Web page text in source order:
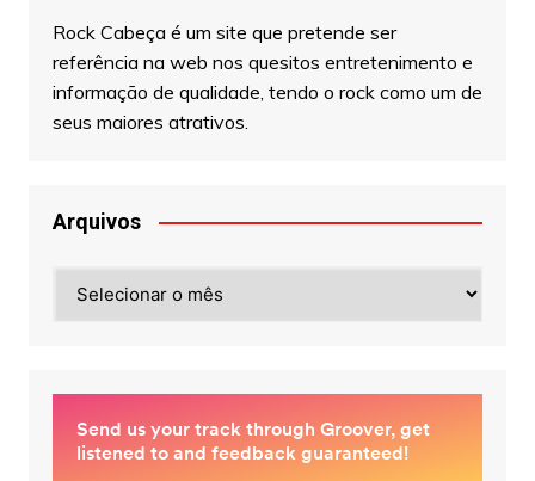
Rock Cabeça é um site que pretende ser
referência na web nos quesitos entretenimento e
informação de qualidade, tendo o rock como um de
seus maiores atrativos.
Arquivos